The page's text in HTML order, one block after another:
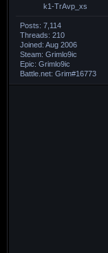
k1-TrAvp_xs
Posts: 7,114
Threads: 210
Joined: Aug 2006
Steam: Grimlo9ic
Epic: Grimlo9ic
Battle.net: Grim#16773